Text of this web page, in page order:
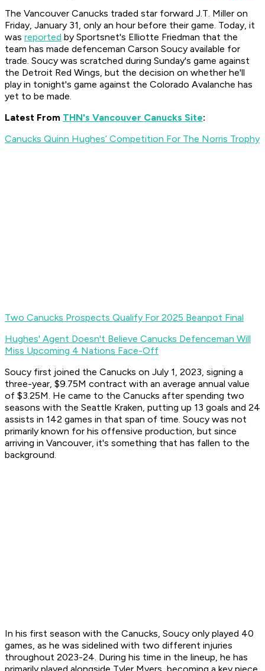
The Vancouver Canucks traded star forward J.T. Miller on
Friday, January 31, only an hour before their game. Today, it
was reported by Sportsnet's Elliotte Friedman that the
team has made defenceman Carson Soucy available for
trade. Soucy was scratched during Sunday's game against
the Detroit Red Wings, but the decision on whether he'll
play in tonight's game against the Colorado Avalanche has
yet to be made.
Latest From THN's Vancouver Canucks Site:
Canucks Quinn Hughes’ Competition For The Norris Trophy
Two Canucks Prospects Qualify For 2025 Beanpot Final
Hughes' Agent Doesn't Believe Canucks Defenceman Will
Miss Upcoming 4 Nations Face-Off
Soucy first joined the Canucks on July 1, 2023, signing a
three-year, $9.75M contract with an average annual value
of $3.25M. He came to the Canucks after spending two
seasons with the Seattle Kraken, putting up 13 goals and 24
assists in 142 games in that span of time. Soucy was not
primarily known for his offensive production, but since
arriving in Vancouver, it's something that has fallen to the
background.
In his first season with the Canucks, Soucy only played 40
games, as he was sidelined with two different injuries
throughout 2023-24. During his time in the lineup, he has